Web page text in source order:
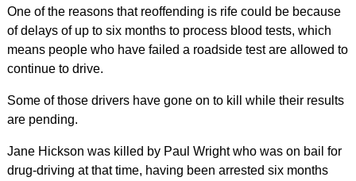
One of the reasons that reoffending is rife could be because
of delays of up to six months to process blood tests, which
means people who have failed a roadside test are allowed to
continue to drive.
Some of those drivers have gone on to kill while their results
are pending.
Jane Hickson was killed by Paul Wright who was on bail for
drug-driving at that time, having been arrested six months